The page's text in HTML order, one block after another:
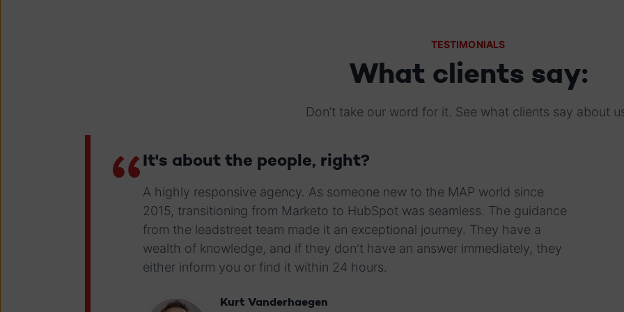
TESTIMONIALS
What clients say:
Don’t take our word for it. See what clients say about
It's about the people, right?
A highly responsive agency. As someone new to the MAP world since
2015, transitioning from Marketo to HubSpot was seamless. The guidance
from the leadstreet team made it an exceptional journey. They have a
wealth of knowledge, and if they don't have an answer immediately, they
either inform you or find it within 24 hours.
Kurt Vanderhaegen